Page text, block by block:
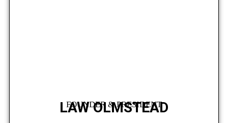
FOUNDER & PRESIDENT
LAW OLMSTEAD